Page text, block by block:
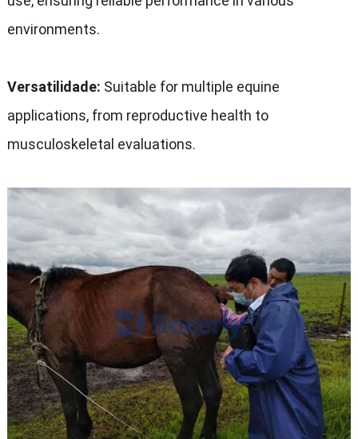
environments.
Versatilidade: Suitable for multiple equine
applications, from reproductive health to
musculoskeletal evaluations.